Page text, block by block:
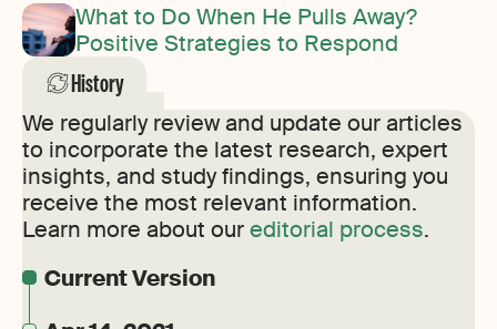
What to Do When He Pulls Away?
Positive Strategies to Respond
History
We regularly review and update our articles
to incorporate the latest research, expert
insights, and study findings, ensuring you
receive the most relevant information.
Learn more about oureditorial process.
Current Version